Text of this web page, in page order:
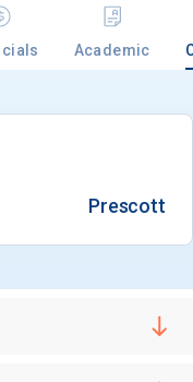
Academic
Prescott